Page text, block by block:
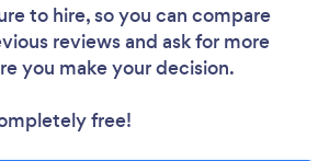
to hire, so you can compare
reviews and ask for more
you make your decision.
free!